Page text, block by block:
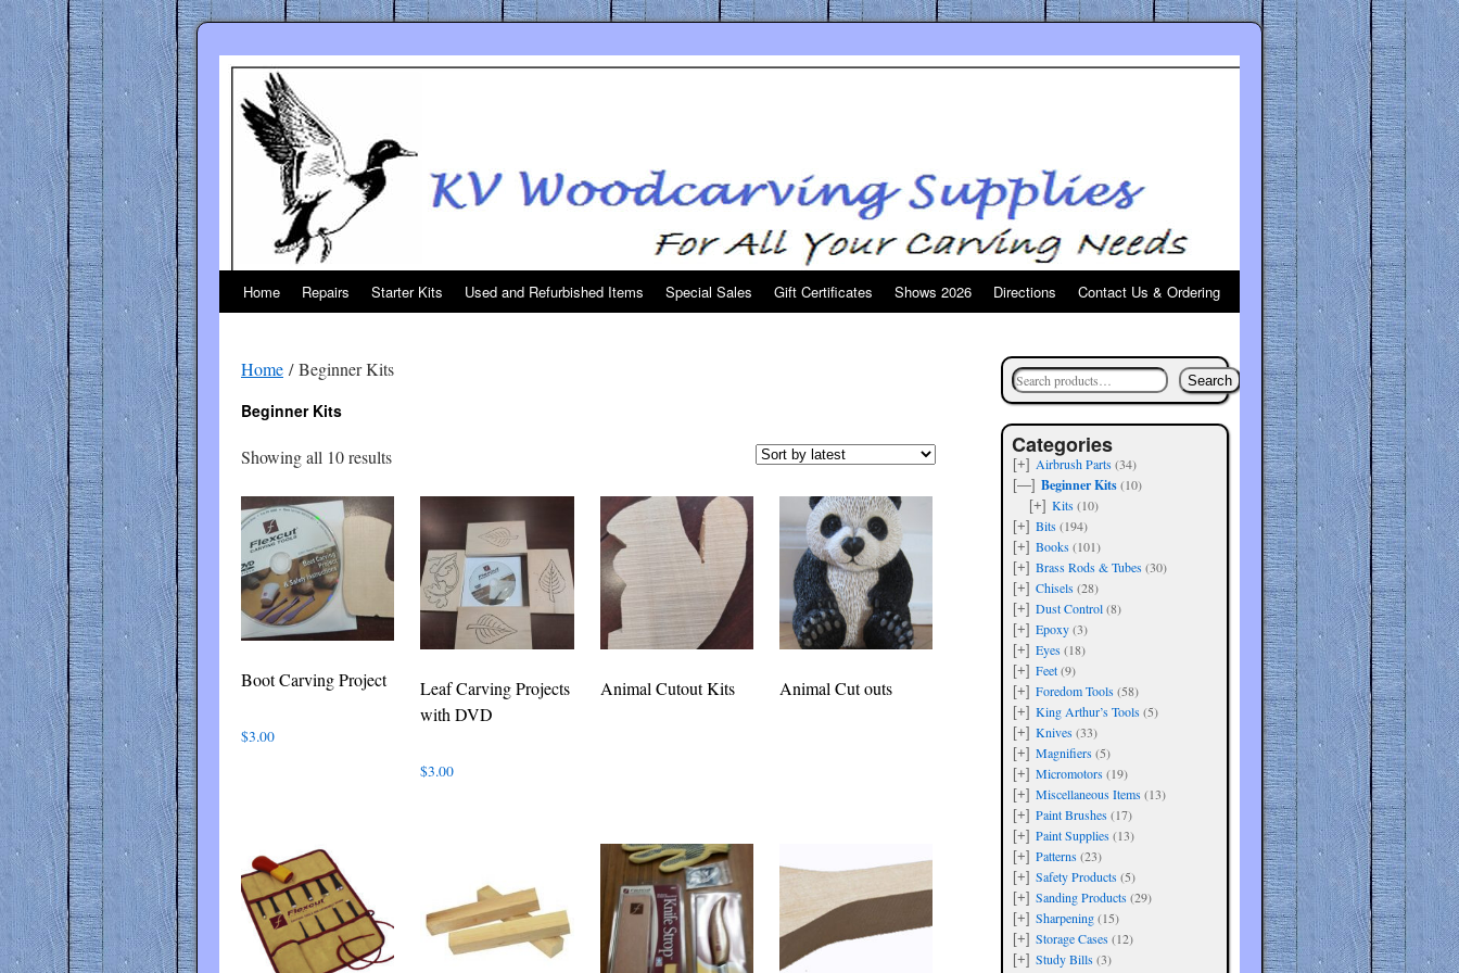
content
Home Repairs Starter Kits Used and Refurbished Items Special Sales Gift Certificates Shows 2026 Directions Contact Us & Ordering
Home / Beginner Kits
Beginner Kits
Showing all 10 resultsSorted
latest
Boot Carving Project
$3.00
Leaf Carving Projects
with DVD
$3.00
Animal Cutout Kits Animal Cut outs
Search
Categories
[+] Airbrush Parts(34)
[—] Beginner Kits(10)
[+] Kits(10)
[+] Bits(194)
[+] Books(101)
[+] Brass Rods & Tubes(30)
[+] Chisels(28)
[+] Dust Control(8)
[+] Epoxy(3)
[+] Eyes(18)
[+] Feet(9)
[+] Foredom Tools(58)
[+] King Arthur’s Tools(5)
[+] Knives(33)
[+] Magnifiers(5)
[+] Micromotors(19)
[+] Miscellaneous Items(13)
[+] Paint Brushes(17)
[+] Paint Supplies(13)
[+] Patterns(23)
[+] Safety Products(5)
[+] Sanding Products(29)
[+] Sharpening(15)
[+] Storage Cases(12)
[+] Study Bills(3)